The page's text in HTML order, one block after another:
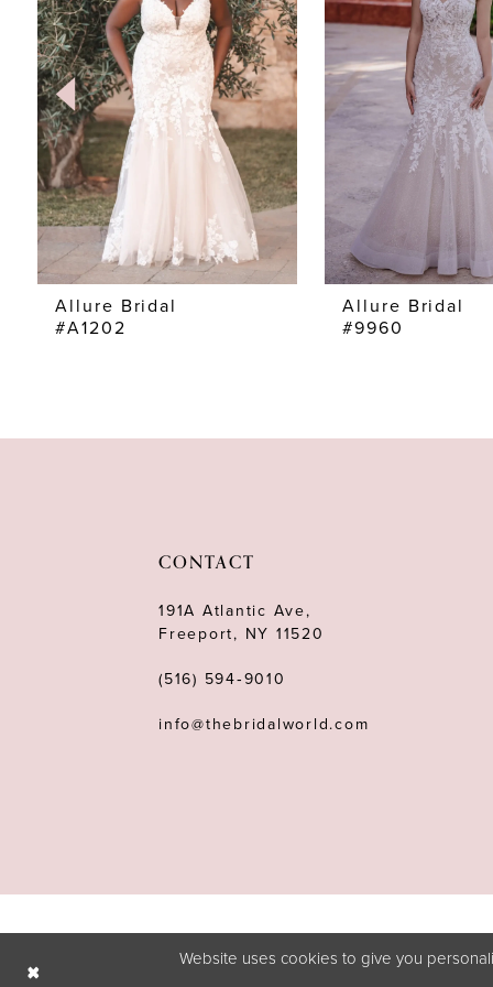
2
3
4
5
6
7
8
Allure Bridal
#A1202
Allure Bridal
#9960
CONTACT
191A Atlantic Ave,
Freeport, NY 11520
(516) 594‑9010
info@thebridalworld.com
Website uses cookies to give you